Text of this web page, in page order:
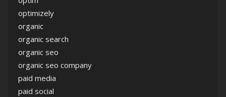
optimizely
organic
organic search
organic seo
organic seo company
paid media
paid social